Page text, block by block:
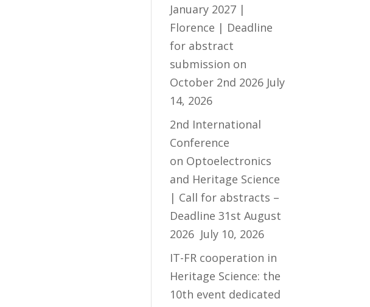
January 2027 |
Florence | Deadline
for abstract
submission on
October 2nd 2026 July
14, 2026
2nd International
Conference
on Optoelectronics
and Heritage Science
| Call for abstracts –
Deadline 31st August
2026 July 10, 2026
IT-FR cooperation in
Heritage Science: the
10th event dedicated